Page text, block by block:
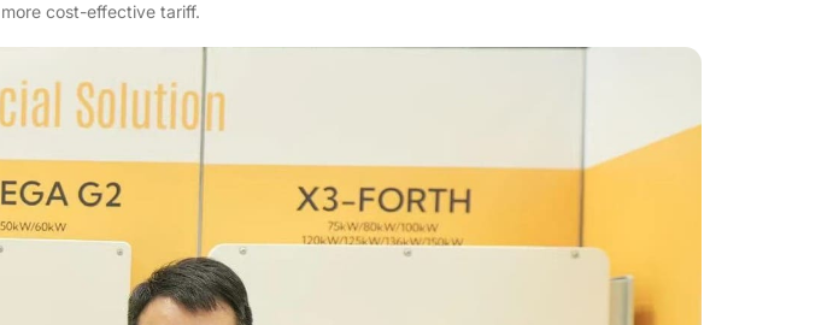
cost-effective tariff.